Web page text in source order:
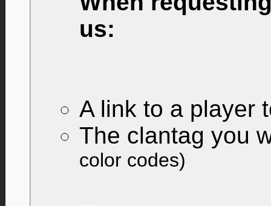
us:
A link to a player
The clantag you
color codes)